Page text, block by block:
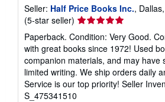
Seller: Half Price Books Inc.,
(5-star seller) Seller
rating
5
out
of
5
stars
Paperback. Condition: Very Good.
with great books since 1972! Used
companion materials, and may have
limited writing. We ship orders daily
Service is our top priority! Seller
S_475341510